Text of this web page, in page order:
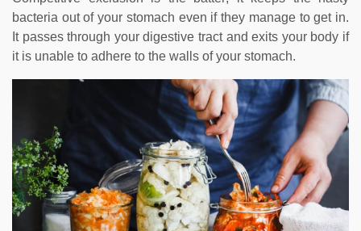
bacteria out of your stomach even if they manage to get in.
It passes through your digestive tract and exits your body if
it is unable to adhere to the walls of your stomach.